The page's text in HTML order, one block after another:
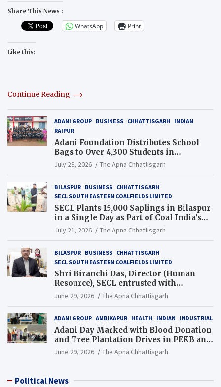
Share This News :
WhatsApp Print
Like this:
Continue Reading
ADANI GROUP BUSINESS CHHATTISGARH
INDIAN
RAIPUR
Adani Foundation Distributes School
Bags to Over 4,300 Students in
Chhattisgarh’s Tilda Block
July 29, 2026 The Apna Chhattisgarh
BILASPUR BUSINESS CHHATTISGARH
SECL SOUTH EASTERN COALFIELDS LIMITED
SECL Plants 15,000 Saplings in Bilaspur
in a Single Day as Part of Coal India’s
Guinness World Records Campaign
July 21, 2026 The Apna Chhattisgarh
BILASPUR BUSINESS CHHATTISGARH
SECL SOUTH EASTERN COALFIELDS LIMITED
Shri Biranchi Das, Director (Human
Resource), SECL entrusted with
Additional Charge of Director (Human
Resource), MCL
June 29, 2026 The Apna Chhattisgarh
ADANI GROUP AMBIKAPUR HEALTH INDIAN INDUSTRIAL
Adani Day Marked with Blood Donation
and Tree Plantation Drives in PEKB and
PCB Mining Areas
June 29, 2026 The Apna Chhattisgarh
Political News